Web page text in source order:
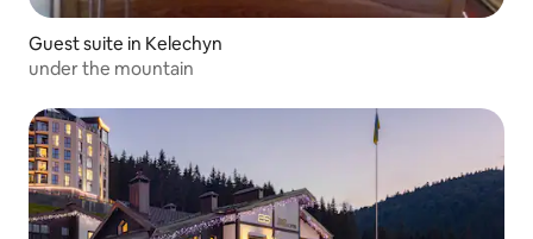
Guest suite in Kelechyn
under the mountain